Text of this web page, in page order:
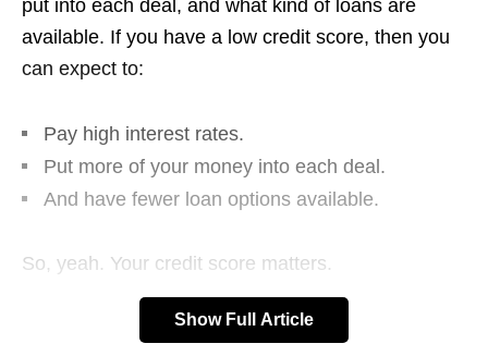
put into each deal, and what kind of loans are
available. If you have a low credit score, then you
can expect to:
Pay high interest rates.
Put more of your money into each deal.
And have fewer loan options available.
So, yeah. Your credit score matters.
But…what is a credit score?
Show Full Article